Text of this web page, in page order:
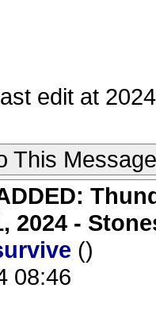
edit at
This Message
2024 -
()
08:46